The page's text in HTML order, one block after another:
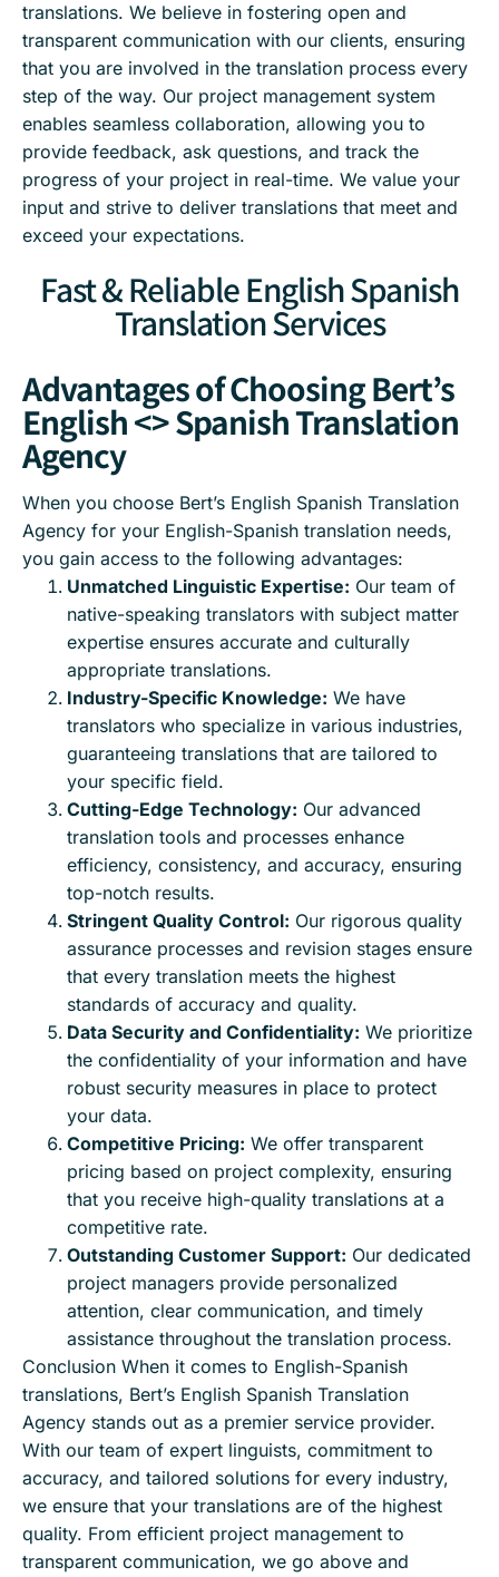
translations. We believe in fostering open and
transparent communication with our clients, ensuring
that you are involved in the translation process every
step of the way. Our project management system
enables seamless collaboration, allowing you to
provide feedback, ask questions, and track the
progress of your project in real-time. We value your
input and strive to deliver translations that meet and
exceed your expectations.
Fast & Reliable English Spanish
Translation Services
Advantages of Choosing Bert’s
English <> Spanish Translation
Agency
When you choose Bert’s English Spanish Translation
Agency for your English-Spanish translation needs,
you gain access to the following advantages:
Unmatched Linguistic Expertise: Our team of
native-speaking translators with subject matter
expertise ensures accurate and culturally
appropriate translations.
Industry-Specific Knowledge: We have
translators who specialize in various industries,
guaranteeing translations that are tailored to
your specific field.
Cutting-Edge Technology: Our advanced
translation tools and processes enhance
efficiency, consistency, and accuracy, ensuring
top-notch results.
Stringent Quality Control: Our rigorous quality
assurance processes and revision stages ensure
that every translation meets the highest
standards of accuracy and quality.
Data Security and Confidentiality: We prioritize
the confidentiality of your information and have
robust security measures in place to protect
your data.
Competitive Pricing: We offer transparent
pricing based on project complexity, ensuring
that you receive high-quality translations at a
competitive rate.
Outstanding Customer Support: Our dedicated
project managers provide personalized
attention, clear communication, and timely
assistance throughout the translation process.
Conclusion When it comes to English-Spanish
translations, Bert’s English Spanish Translation
Agency stands out as a premier service provider.
With our team of expert linguists, commitment to
accuracy, and tailored solutions for every industry,
we ensure that your translations are of the highest
quality. From efficient project management to
transparent communication, we go above and